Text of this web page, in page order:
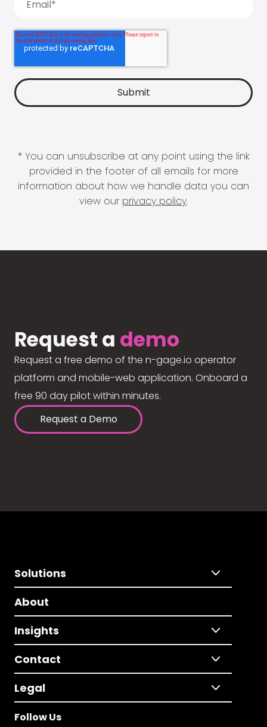
* You can unsubscribe at any point using the link
provided in the footer of all emails for more
information about how we handle data you can
view our privacy policy.
Request a demo
Request a free demo of the n-gage.io operator
platform and mobile-web application. Onboard a
free 90 day pilot within minutes.
Request a Demo
Solutions
About
Insights
Contact
Legal
Follow Us